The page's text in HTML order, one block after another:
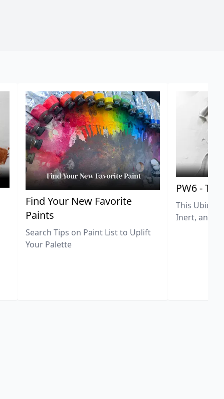
Find Your New Favorite
Paints
Search Tips on Paint List to Uplift
Your Palette
PW6 -
This
Inert, and